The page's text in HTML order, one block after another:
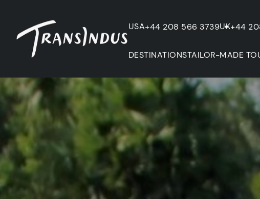
USA+44 208 566 3739UK+44
DESTINATIONSTAILOR-MADE